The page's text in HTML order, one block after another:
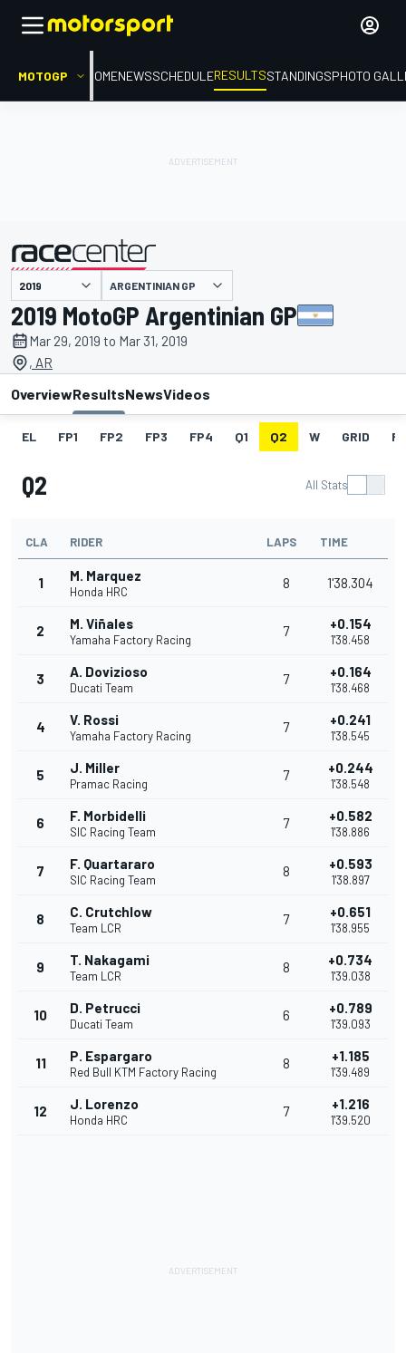
MOTOGP HOMENEWSSCHEDULERESULTSSTANDINGSPHOTO
presented by ARGENTINIAN GP
2019 MotoGP Argentinian GP
Mar 29, 2019 to Mar 31, 2019
, AR
OverviewResultsNewsVideos
EL FP1 FP2 FP3 FP4 Q1 Q2 W GRID
Q2 All Stats
CLA RIDER LAPS TIME
1 M. Marquez
Honda HRC
8 1'38.304
2 M. Viñales
Yamaha Factory Racing
7 +0.154
1'38.458
3 A. Dovizioso
Ducati Team
7 +0.164
1'38.468
4 V. Rossi
Yamaha Factory Racing
7 +0.241
1'38.545
5 J. Miller
Pramac Racing
7 +0.244
1'38.548
6 F. Morbidelli
SIC Racing Team
7 +0.582
1'38.886
7 F. Quartararo
SIC Racing Team
8 +0.593
1'38.897
8 C. Crutchlow
Team LCR
7 +0.651
1'38.955
9 T. Nakagami
Team LCR
8 +0.734
1'39.038
10 D. Petrucci
Ducati Team
6 +0.789
1'39.093
11 P. Espargaro
Red Bull KTM Factory Racing
8 +1.185
1'39.489
12 J. Lorenzo
Honda HRC
7 +1.216
1'39.520